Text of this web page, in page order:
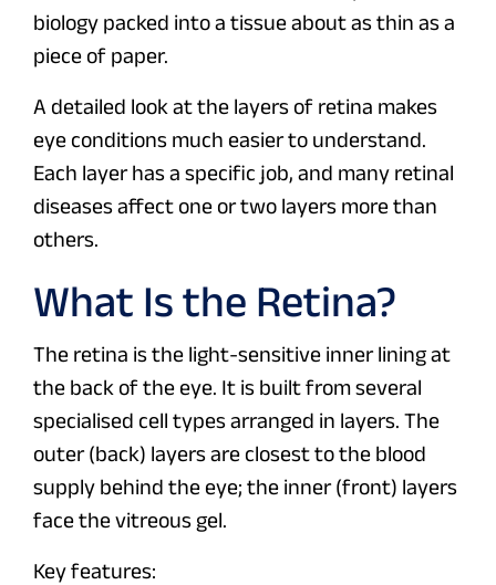
biology packed into a tissue about as thin as a
piece of paper.
A detailed look at the layers of retina makes
eye conditions much easier to understand.
Each layer has a specific job, and many retinal
diseases affect one or two layers more than
others.
What Is the Retina?
The retina is the light-sensitive inner lining at
the back of the eye. It is built from several
specialised cell types arranged in layers. The
outer (back) layers are closest to the blood
supply behind the eye; the inner (front) layers
face the vitreous gel.
Key features: